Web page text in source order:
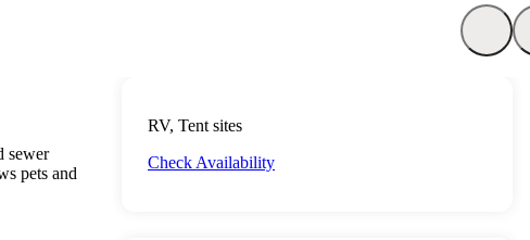
sewer
pets and
RV, Tent sites
Check Availability